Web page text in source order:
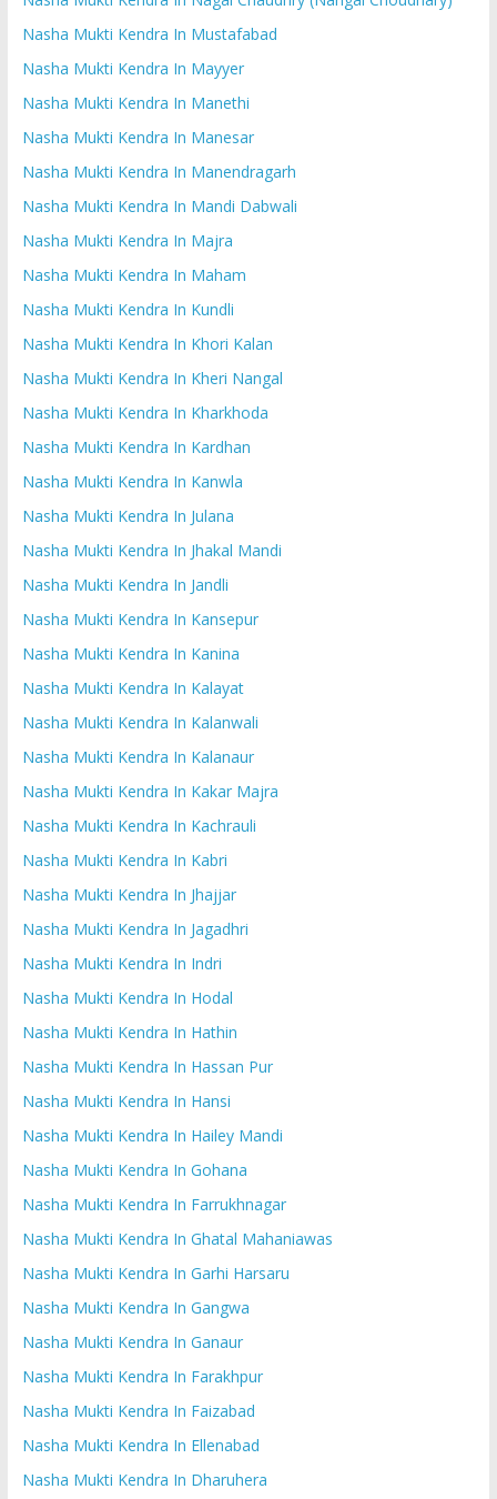
Nasha Mukti Kendra In Mustafabad
Nasha Mukti Kendra In Mayyer
Nasha Mukti Kendra In Manethi
Nasha Mukti Kendra In Manesar
Nasha Mukti Kendra In Manendragarh
Nasha Mukti Kendra In Mandi Dabwali
Nasha Mukti Kendra In Majra
Nasha Mukti Kendra In Maham
Nasha Mukti Kendra In Kundli
Nasha Mukti Kendra In Khori Kalan
Nasha Mukti Kendra In Kheri Nangal
Nasha Mukti Kendra In Kharkhoda
Nasha Mukti Kendra In Kardhan
Nasha Mukti Kendra In Kanwla
Nasha Mukti Kendra In Julana
Nasha Mukti Kendra In Jhakal Mandi
Nasha Mukti Kendra In Jandli
Nasha Mukti Kendra In Kansepur
Nasha Mukti Kendra In Kanina
Nasha Mukti Kendra In Kalayat
Nasha Mukti Kendra In Kalanwali
Nasha Mukti Kendra In Kalanaur
Nasha Mukti Kendra In Kakar Majra
Nasha Mukti Kendra In Kachrauli
Nasha Mukti Kendra In Kabri
Nasha Mukti Kendra In Jhajjar
Nasha Mukti Kendra In Jagadhri
Nasha Mukti Kendra In Indri
Nasha Mukti Kendra In Hodal
Nasha Mukti Kendra In Hathin
Nasha Mukti Kendra In Hassan Pur
Nasha Mukti Kendra In Hansi
Nasha Mukti Kendra In Hailey Mandi
Nasha Mukti Kendra In Gohana
Nasha Mukti Kendra In Farrukhnagar
Nasha Mukti Kendra In Ghatal Mahaniawas
Nasha Mukti Kendra In Garhi Harsaru
Nasha Mukti Kendra In Gangwa
Nasha Mukti Kendra In Ganaur
Nasha Mukti Kendra In Farakhpur
Nasha Mukti Kendra In Faizabad
Nasha Mukti Kendra In Ellenabad
Nasha Mukti Kendra In Dharuhera